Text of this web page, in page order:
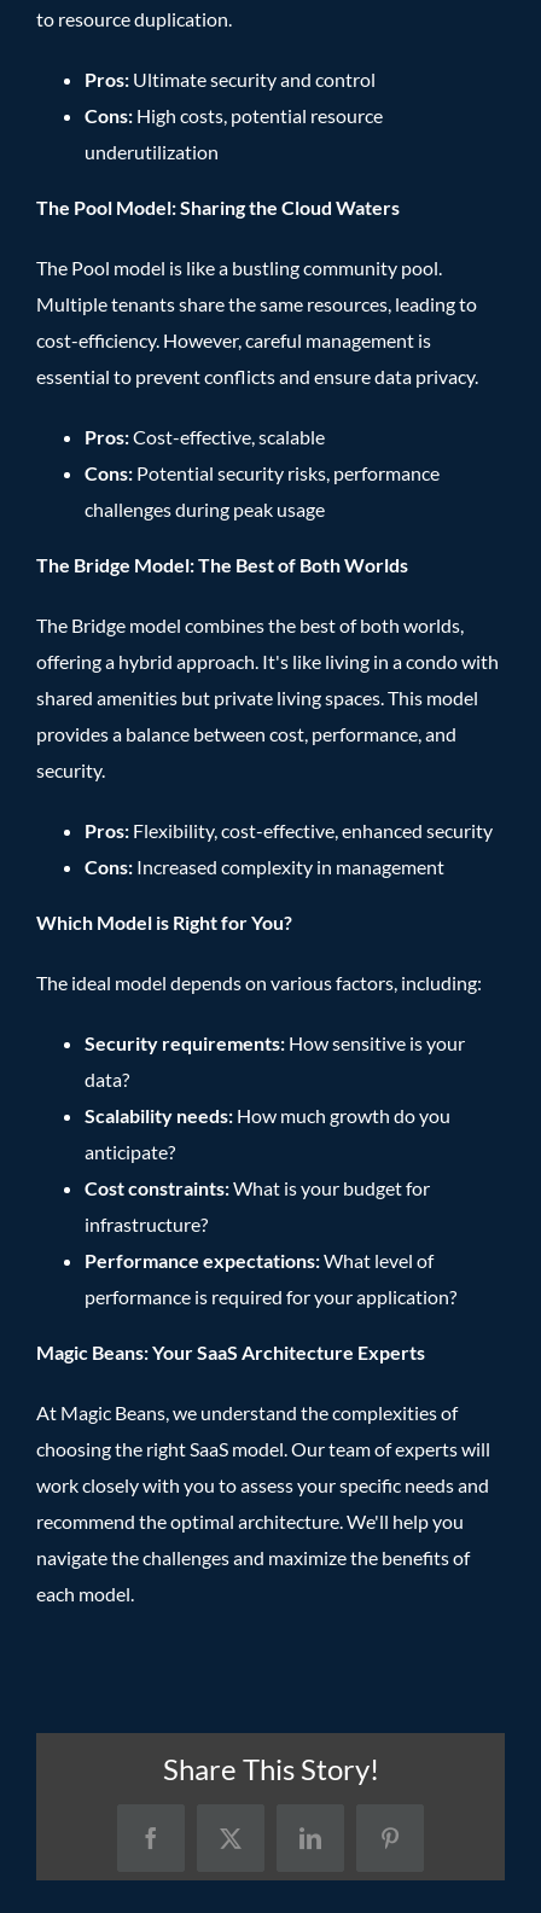
to resource duplication.
Pros: Ultimate security and control
Cons: High costs, potential resource
underutilization
The Pool Model: Sharing the Cloud Waters
The Pool model is like a bustling community pool.
Multiple tenants share the same resources, leading to
cost-efficiency. However, careful management is
essential to prevent conflicts and ensure data privacy.
Pros:Cost-effective, scalable
Cons: Potential security risks, performance
challenges during peak usage
The Bridge Model: The Best of Both Worlds
The Bridge model combines the best of both worlds,
offering a hybrid approach. It's like living in a condo with
shared amenities but private living spaces. This model
provides a balance between cost, performance, and
security.
Pros: Flexibility, cost-effective, enhanced security
Cons: Increased complexity in management
Which Model is Right for You?
The ideal model depends on various factors, including:
Security requirements: How sensitive is your
data?
Scalability needs: How much growth do you
anticipate?
Cost constraints:What is your budget for
infrastructure?
Performance expectations:What level of
performance is required for your application?
Magic Beans: Your SaaS Architecture Experts
At Magic Beans, we understand the complexities of
choosing the right SaaS model. Our team of experts will
work closely with you to assess your specific needs and
recommend the optimal architecture. We'll help you
navigate the challenges and maximize the benefits of
each model.
Share This Story!
FacebookX LinkedInPinterest